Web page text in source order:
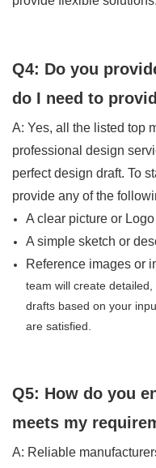
Q4: Do you
do I need to
A: Yes, all the listed top
professional design
perfect design draft. To
provide any of the
A clear picture or Logo
A simple sketch or
Reference images or
team will create
drafts based on your
are satisfied.
Q5: How do you
meets my
A: Reliable